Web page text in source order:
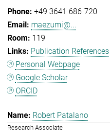
+49 3641 686-720
maezumi@...
119
Publication References
Personal Webpage
Google Scholar
ORCID
Robert Patalano
Research Associate